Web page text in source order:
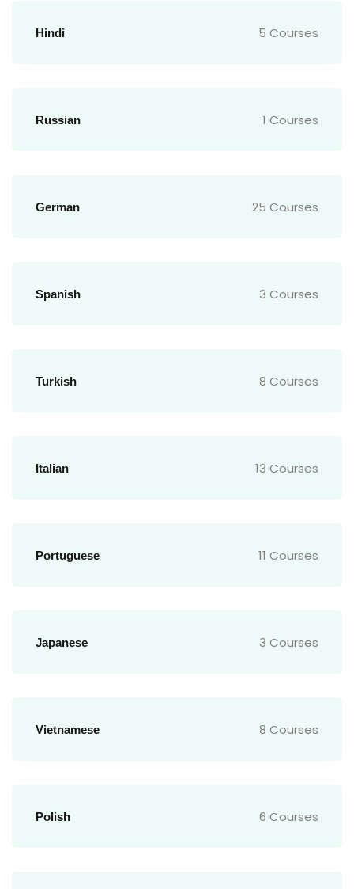
Hindi 5 Courses
Russian 1 Courses
German 25 Courses
Spanish 3 Courses
Turkish 8 Courses
Italian 13 Courses
Portuguese 11 Courses
Japanese 3 Courses
Vietnamese 8 Courses
Polish 6 Courses